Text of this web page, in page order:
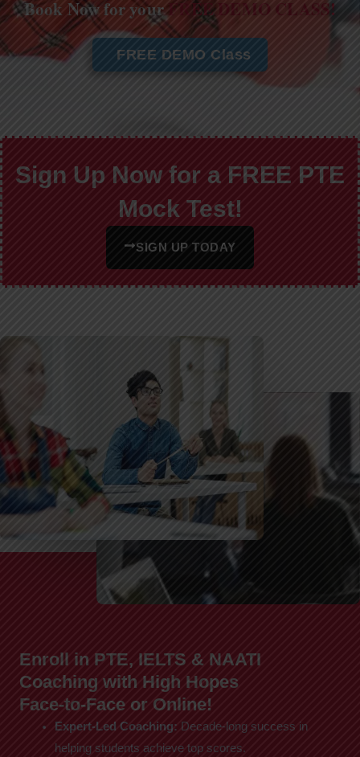
Book Now for yourFREE DEMO CLASS!
FREE DEMO Class
Sign Up Now for a FREE PTE
Mock Test!
SIGN UP TODAY
Enroll in PTE, IELTS & NAATI
Coaching with High Hopes
Face-to-Face or Online!
Expert-Led Coaching: Decade-long success in
helping students achieve top scores.